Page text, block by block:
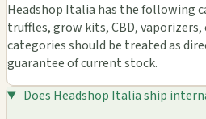
Headshop Italia has the following
truffles, grow kits, CBD,
categories should be treated as
guarantee of current stock.
Does Headshop Italia ship